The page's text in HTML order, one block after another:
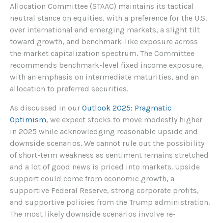
Allocation Committee (STAAC) maintains its tactical
neutral stance on equities, with a preference for the U.S.
over international and emerging markets, a slight tilt
toward growth, and benchmark-like exposure across
the market capitalization spectrum. The Committee
recommends benchmark-level fixed income exposure,
with an emphasis on intermediate maturities, and an
allocation to preferred securities.
As discussed in our Outlook 2025: Pragmatic
Optimism, we expect stocks to move modestly higher
in 2025 while acknowledging reasonable upside and
downside scenarios. We cannot rule out the possibility
of short-term weakness as sentiment remains stretched
and a lot of good news is priced into markets. Upside
support could come from economic growth, a
supportive Federal Reserve, strong corporate profits,
and supportive policies from the Trump administration.
The most likely downside scenarios involve re-